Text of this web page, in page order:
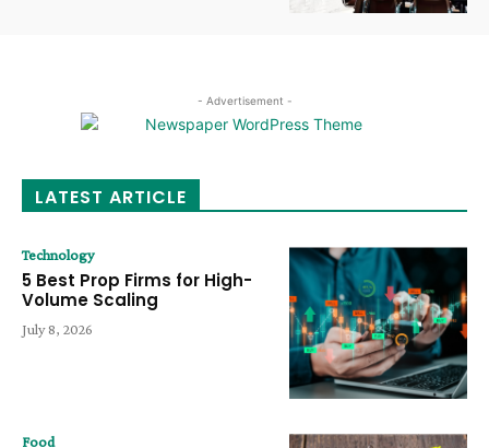
- Advertisement -
LATEST ARTICLE
Technology
5 Best Prop Firms for High-
Volume Scaling
July 8, 2026
Food